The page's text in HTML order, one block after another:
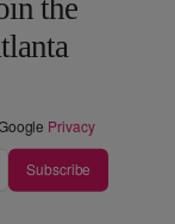
the
Privacy
Subscribe